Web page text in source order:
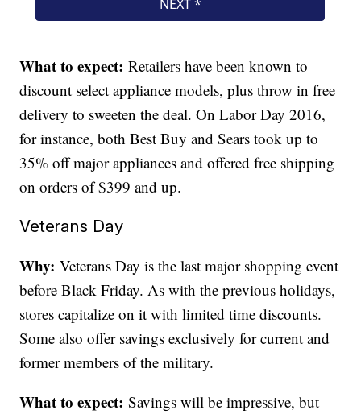
What to expect: Retailers have been known to
discount select appliance models, plus throw in free
delivery to sweeten the deal. On Labor Day 2016,
for instance, both Best Buy and Sears took up to
35% off major appliances and offered free shipping
on orders of $399 and up.
Veterans Day
Why: Veterans Day is the last major shopping event
before Black Friday. As with the previous holidays,
stores capitalize on it with limited time discounts.
Some also offer savings exclusively for current and
former members of the military.
What to expect: Savings will be impressive, but